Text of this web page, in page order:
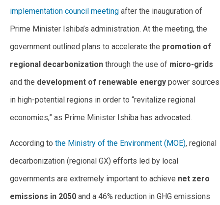
implementation council meeting after the inauguration of
Prime Minister Ishiba’s administration. At the meeting, the
government outlined plans to accelerate the promotion of
regional decarbonization through the use of micro-grids
and the development of renewable energy power sources
in high-potential regions in order to “revitalize regional
economies,” as Prime Minister Ishiba has advocated.
According to the Ministry of the Environment (MOE), regional
decarbonization (regional GX) efforts led by local
governments are extremely important to achieve net zero
emissions in 2050 and a 46% reduction in GHG emissions